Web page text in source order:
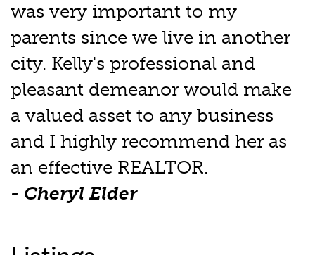
was very important to my
parents since we live in another
city. Kelly's professional and
pleasant demeanor would make
a valued asset to any business
and I highly recommend her as
an effective REALTOR.
- Cheryl Elder